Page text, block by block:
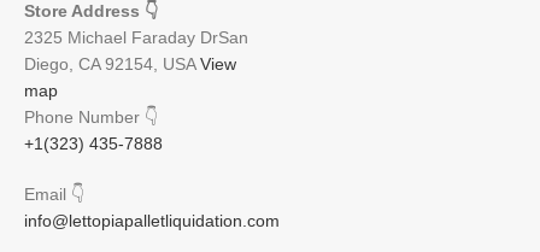
Store Address 👇
2325 Michael Faraday DrSan
Diego, CA 92154, USAView
map
Phone Number 👇
+1(323) 435-7888
Email 👇
info@lettopiapalletliquidation.com